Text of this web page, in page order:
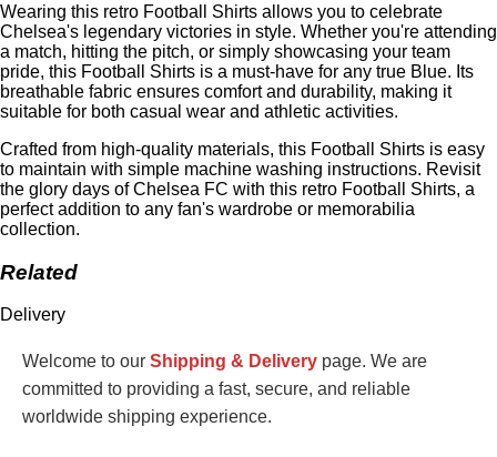
Wearing this retro Football Shirts allows you to celebrate
Chelsea's legendary victories in style. Whether you're attending
a match, hitting the pitch, or simply showcasing your team
pride, this Football Shirts is a must-have for any true Blue. Its
breathable fabric ensures comfort and durability, making it
suitable for both casual wear and athletic activities.
Crafted from high-quality materials, this Football Shirts is easy
to maintain with simple machine washing instructions. Revisit
the glory days of Chelsea FC with this retro Football Shirts, a
perfect addition to any fan's wardrobe or memorabilia
collection.
Related
Delivery
Welcome to our Shipping & Delivery page. We are
committed to providing a fast, secure, and reliable
worldwide shipping experience.